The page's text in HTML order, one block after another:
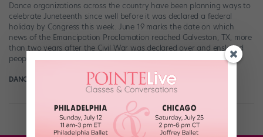
Dance organizations across the country have been planning ways to
celebrate Juneteenth since well before it was declared a federal
holiday by Congress this week. June 19 marks the date on which
news of the Emancipation Proclamation reached Galveston, TX, more
than two years after the Civil War was declared over and enslaved
people in […]
DANCE MAGAZINE June 17th, 2021